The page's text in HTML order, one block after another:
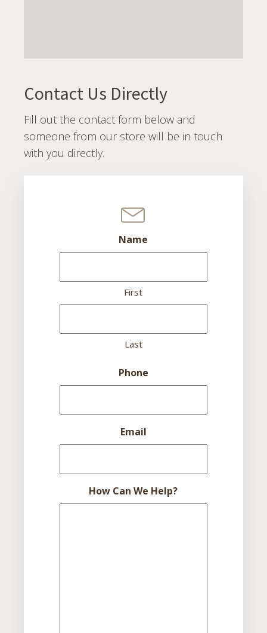
Contact Us Directly
Fill out the contact form below and
someone from our store will be in touch
with you directly.
Name
First
Last
Phone
Email
How Can We Help?